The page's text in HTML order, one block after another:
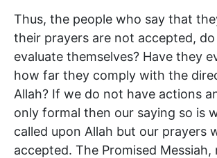
Thus, the people who say that
their prayers are not accepted,
evaluate themselves? Have they
how far they comply with the
Allah? If we do not have actions
only formal then our saying so is
called upon Allah but our prayers
accepted. The Promised Messiah,